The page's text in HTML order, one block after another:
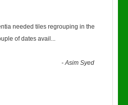
needed tiles regrouping in the
of dates avail ...
-Asim Syed